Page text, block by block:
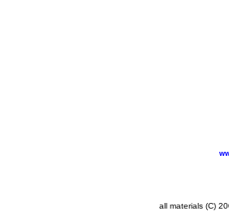
all materials (C)